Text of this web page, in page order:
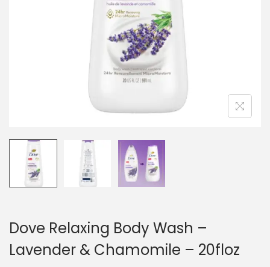
n
Dove Relaxing Body Wash –
Lavender & Chamomile – 20floz